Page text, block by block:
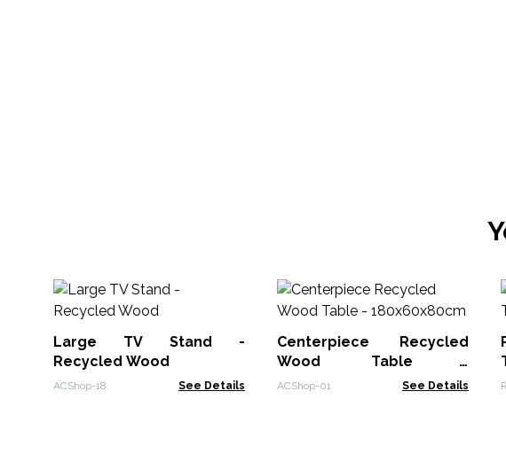
Large TV Stand -
Recycled Wood
ACShop-18 See Details
Centerpiece Recycled
Wood Table -
180x60x80cm
ACShop-01 See Details